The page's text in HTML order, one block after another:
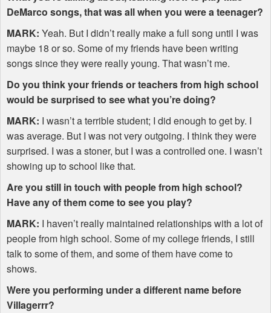
DeMarco songs, that was all when you were a teenager?
MARK: Yeah. But I didn’t really make a full song until I was
maybe 18 or so. Some of my friends have been writing
songs since they were really young. That wasn’t me.
Do you think your friends or teachers from high school
would be surprised to see what you’re doing?
MARK: I wasn’t a terrible student; I did enough to get by. I
was average. But I was not very outgoing. I think they were
surprised. I was a stoner, but I was a controlled one. I wasn’t
showing up to school like that.
Are you still in touch with people from high school?
Have any of them come to see you play?
MARK: I haven’t really maintained relationships with a lot of
people from high school. Some of my college friends, I still
talk to some of them, and some of them have come to
shows.
Were you performing under a different name before
Villagerrr?